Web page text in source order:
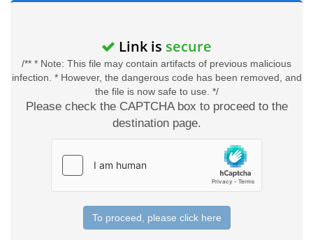
Link is secure
/** * Note: This file may contain artifacts of previous malicious
infection. * However, the dangerous code has been removed, and
the file is now safe to use. */
Please check the CAPTCHA box to proceed to the
destination page.
To proceed, please click here